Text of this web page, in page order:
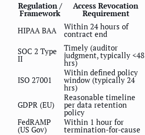
Regulation /
Framework
Access Revocation
Requirement
HIPAA BAA
Within 24 hours of
contract end
SOC 2 Type
II
Timely (auditor
judgment, typically <48
hrs)
ISO 27001
Within defined policy
window (typically 24
hrs)
GDPR (EU)
Reasonable timeline
per data retention
policy
FedRAMP
(US Gov)
Within 1 hour for
termination-for-cause